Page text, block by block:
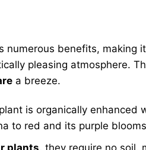
numerous benefits, making
pleasing atmosphere.
a breeze.
is organically
to red and its purple